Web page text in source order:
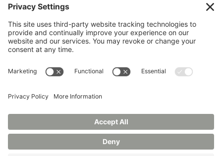
REFER A STUDENT JOBS AT MANCHESTER
UNIVERSITY
BOOK AN EVENT
CANVAS
EVENTS
LIBRARY
FERPA TITLE IX
PRIVACY POLICY
NONDISCRIMINATORY POLICY
ANNUAL SECURITY REPORTS
HAZING POLICY/HAZING TRANSPARENCY REPORT